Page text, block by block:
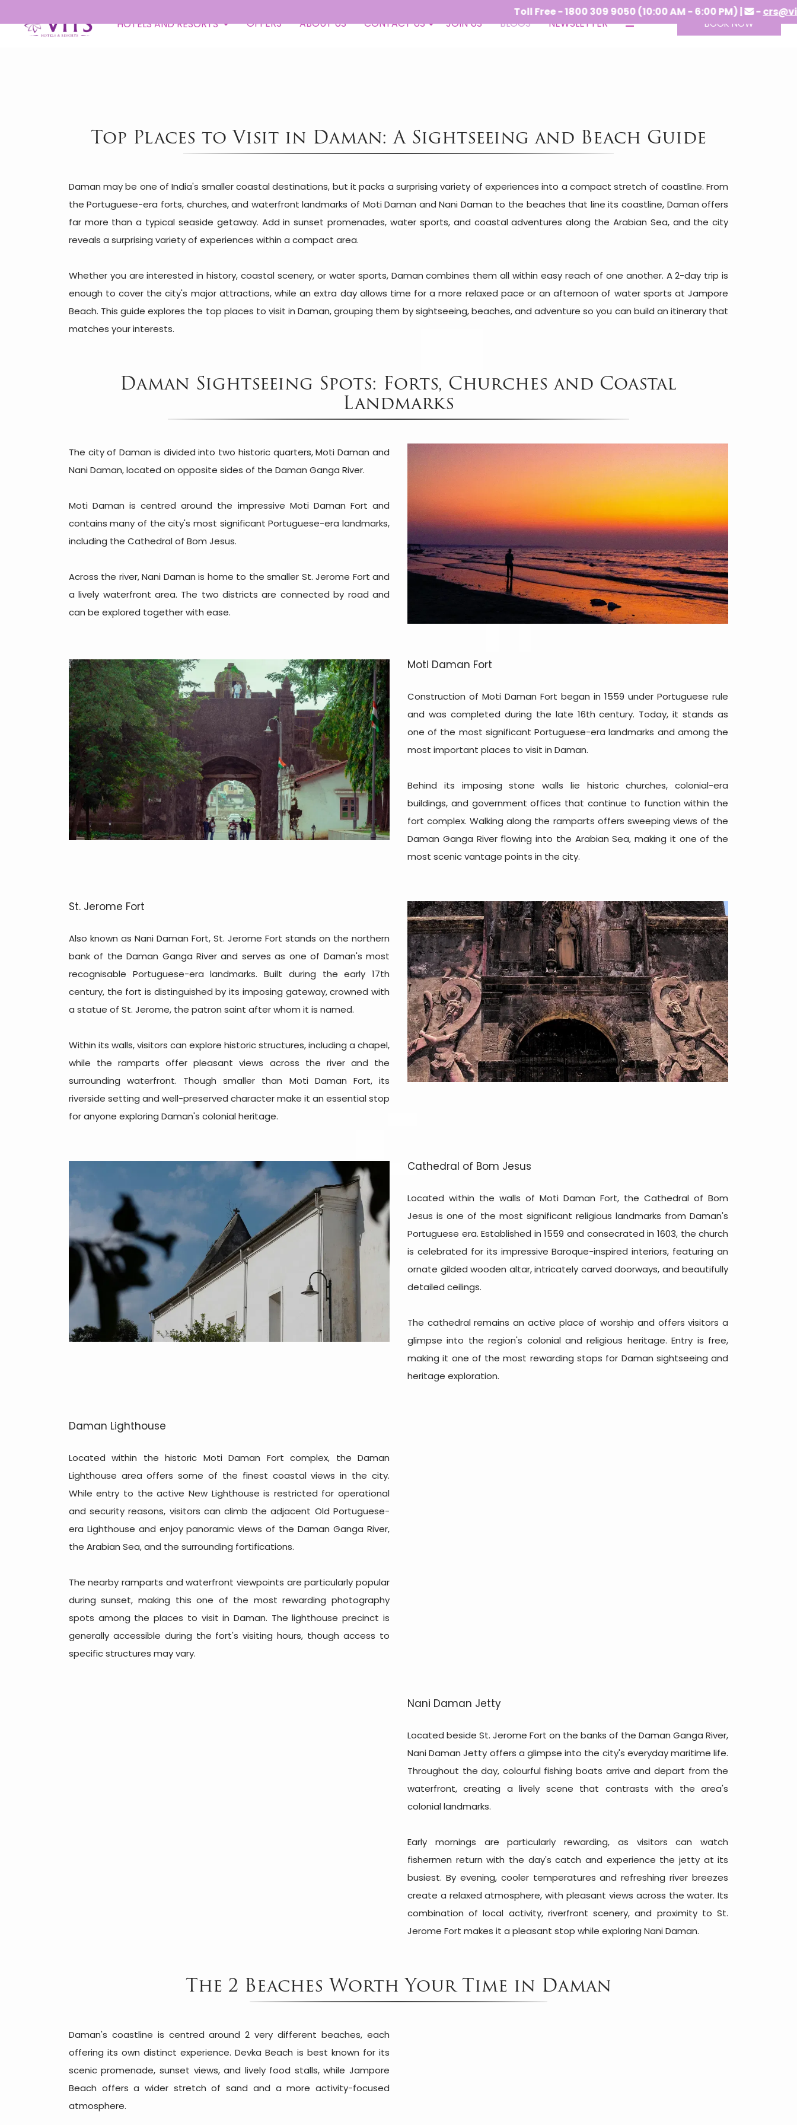
Toll Free - 1800 309 9050 (10:00 AM - 6:00 PM) | -
BOOK NOW
HOTELS AND RESORTS OFFERS ABOUT US CONTACT US JOIN US BLOGS NEWSLETTER
Top Places to Visit in Daman: A Sightseeing and Beach Guide
Daman may be one of India's smaller coastal destinations, but it packs a surprising variety of experiences into a compact stretch of coastline. From
the Portuguese-era forts, churches, and waterfront landmarks of Moti Daman and Nani Daman to the beaches that line its coastline, Daman offers
far more than a typical seaside getaway. Add in sunset promenades, water sports, and coastal adventures along the Arabian Sea, and the city
reveals a surprising variety of experiences within a compact area.
Whether you are interested in history, coastal scenery, or water sports, Daman combines them all within easy reach of one another. A 2-day trip is
enough to cover the city's major attractions, while an extra day allows time for a more relaxed pace or an afternoon of water sports at Jampore
Beach. This guide explores the top places to visit in Daman, grouping them by sightseeing, beaches, and adventure so you can build an itinerary that
matches your interests.
Daman Sightseeing Spots: Forts, Churches and Coastal
Landmarks
The city of Daman is divided into two historic quarters, Moti Daman and
Nani Daman, located on opposite sides of the Daman Ganga River.
Moti Daman is centred around the impressive Moti Daman Fort and
contains many of the city's most significant Portuguese-era landmarks,
including the Cathedral of Bom Jesus.
Across the river, Nani Daman is home to the smaller St. Jerome Fort and
a lively waterfront area. The two districts are connected by road and
can be explored together with ease.
Moti Daman Fort
Construction of Moti Daman Fort began in 1559 under Portuguese rule
and was completed during the late 16th century. Today, it stands as
one of the most significant Portuguese-era landmarks and among the
most important places to visit in Daman.
Behind its imposing stone walls lie historic churches, colonial-era
buildings, and government offices that continue to function within the
fort complex. Walking along the ramparts offers sweeping views of the
Daman Ganga River flowing into the Arabian Sea, making it one of the
most scenic vantage points in the city.
St. Jerome Fort
Also known as Nani Daman Fort, St. Jerome Fort stands on the northern
bank of the Daman Ganga River and serves as one of Daman's most
recognisable Portuguese-era landmarks. Built during the early 17th
century, the fort is distinguished by its imposing gateway, crowned with
a statue of St. Jerome, the patron saint after whom it is named.
Within its walls, visitors can explore historic structures, including a chapel,
while the ramparts offer pleasant views across the river and the
surrounding waterfront. Though smaller than Moti Daman Fort, its
riverside setting and well-preserved character make it an essential stop
for anyone exploring Daman's colonial heritage.
Cathedral of Bom Jesus
Located within the walls of Moti Daman Fort, the Cathedral of Bom
Jesus is one of the most significant religious landmarks from Daman's
Portuguese era. Established in 1559 and consecrated in 1603, the church
is celebrated for its impressive Baroque-inspired interiors, featuring an
ornate gilded wooden altar, intricately carved doorways, and beautifully
detailed ceilings.
The cathedral remains an active place of worship and offers visitors a
glimpse into the region's colonial and religious heritage. Entry is free,
making it one of the most rewarding stops for Daman sightseeing and
heritage exploration.
Daman Lighthouse
Located within the historic Moti Daman Fort complex, the Daman
Lighthouse area offers some of the finest coastal views in the city.
While entry to the active New Lighthouse is restricted for operational
and security reasons, visitors can climb the adjacent Old Portuguese-
era Lighthouse and enjoy panoramic views of the Daman Ganga River,
the Arabian Sea, and the surrounding fortifications.
The nearby ramparts and waterfront viewpoints are particularly popular
during sunset, making this one of the most rewarding photography
spots among the places to visit in Daman. The lighthouse precinct is
generally accessible during the fort's visiting hours, though access to
specific structures may vary.
Nani Daman Jetty
Located beside St. Jerome Fort on the banks of the Daman Ganga River,
Nani Daman Jetty offers a glimpse into the city's everyday maritime life.
Throughout the day, colourful fishing boats arrive and depart from the
waterfront, creating a lively scene that contrasts with the area's
colonial landmarks.
Early mornings are particularly rewarding, as visitors can watch
fishermen return with the day's catch and experience the jetty at its
busiest. By evening, cooler temperatures and refreshing river breezes
create a relaxed atmosphere, with pleasant views across the water. Its
combination of local activity, riverfront scenery, and proximity to St.
Jerome Fort makes it a pleasant stop while exploring Nani Daman.
The 2 Beaches Worth Your Time in Daman
Daman's coastline is centred around 2 very different beaches, each
offering its own distinct experience. Devka Beach is best known for its
scenic promenade, sunset views, and lively food stalls, while Jampore
Beach offers a wider stretch of sand and a more activity-focused
atmosphere.